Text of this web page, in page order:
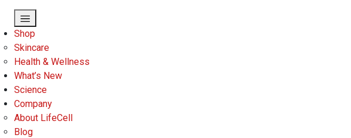
Shop
Skincare
Health & Wellness
What’s New
Science
Company
About LifeCell
Blog